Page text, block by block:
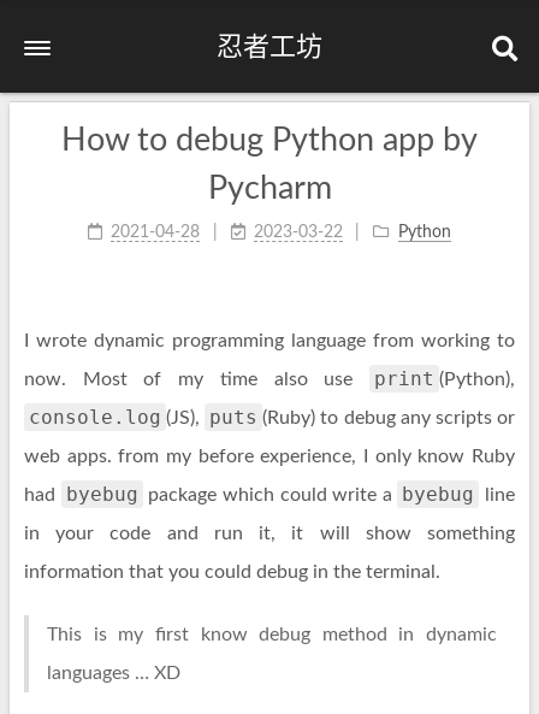
忍者工坊
How to debug Python app by
Pycharm
2021-04-28 2023-03-22 Python
I wrote dynamic programming language from working to
now. Most of my time also use
print (Python),
console.log (JS), puts (Ruby) to debug any scripts or
web apps. from my before experience, I only know Ruby
had
byebug package which could write a byebug
line
in your code and run it, it will show something
information that you could debug in the terminal.
This is my first know debug method in dynamic
languages … XD